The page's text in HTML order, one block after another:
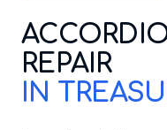
REPAIR
IN